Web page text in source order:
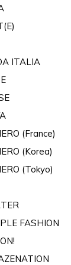
ITALIA
(France)
(Korea)
(Tokyo)
FASHION